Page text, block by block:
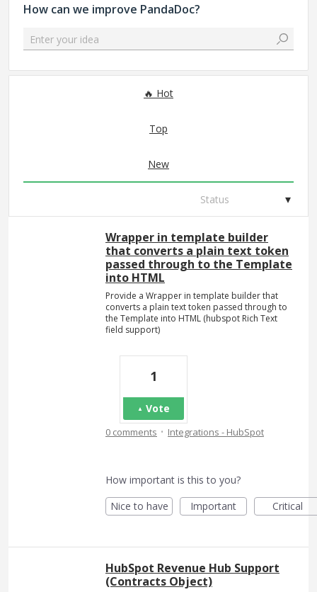
How can we improve PandaDoc?
Enter your idea
Hot
Top
New
Status
Wrapper in template builder
that converts a plain text token
passed through to the Template
into HTML
Provide a Wrapper in template builder that
converts a plain text token passed through to
the Template into HTML (hubspot Rich Text
field support)
1
Vote
0 comments · Integrations - HubSpot
How important is this to you?
Nice to have
Important Critical
HubSpot Revenue Hub Support
(Contracts Object)